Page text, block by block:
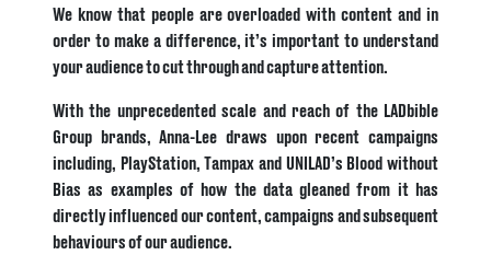
We know that people are overloaded with content and in
order to make a difference, it’s important to understand
your audience to cut through and capture attention.
With the unprecedented scale and reach of the LADbible
Group brands, Anna-Lee draws upon recent campaigns
including, PlayStation, Tampax and UNILAD’s Blood without
Bias as examples of how the data gleaned from it has
directly influenced our content, campaigns and subsequent
behaviours of our audience.